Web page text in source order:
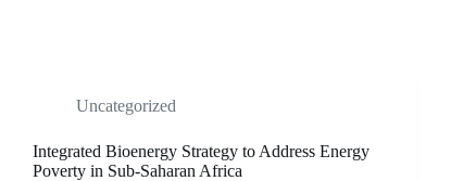
Uncategorized
Integrated Bioenergy Strategy to Address Energy
Poverty in Sub-Saharan Africa